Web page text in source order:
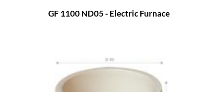
GF 1100 ND05 - Electric Furnace